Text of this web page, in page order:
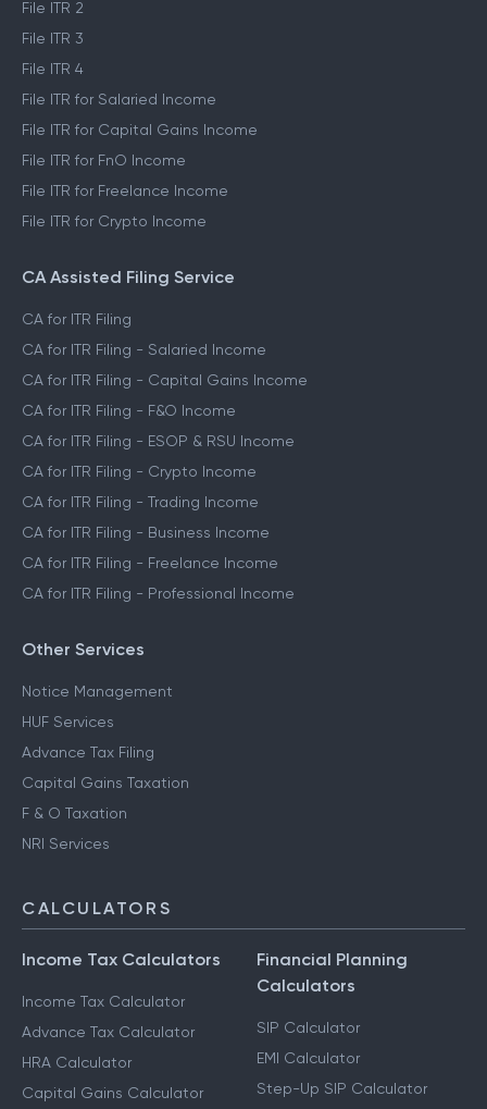
File ITR 2
File ITR 3
File ITR 4
File ITR for Salaried Income
File ITR for Capital Gains Income
File ITR for FnO Income
File ITR for Freelance Income
File ITR for Crypto Income
CA Assisted Filing Service
CA for ITR Filing
CA for ITR Filing - Salaried Income
CA for ITR Filing - Capital Gains Income
CA for ITR Filing - F&O Income
CA for ITR Filing - ESOP & RSU Income
CA for ITR Filing - Crypto Income
CA for ITR Filing - Trading Income
CA for ITR Filing - Business Income
CA for ITR Filing - Freelance Income
CA for ITR Filing - Professional Income
Other Services
Notice Management
HUF Services
Advance Tax Filing
Capital Gains Taxation
F & O Taxation
NRI Services
CALCULATORS
Income Tax Calculators
Income Tax Calculator
Advance Tax Calculator
HRA Calculator
Capital Gains Calculator
Financial Planning
Calculators
SIP Calculator
EMI Calculator
Step-Up SIP Calculator